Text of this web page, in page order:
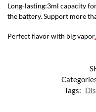
Long-lasting:3ml capacity
the battery. Support more
Perfect flavor with big vapor.
Tags: